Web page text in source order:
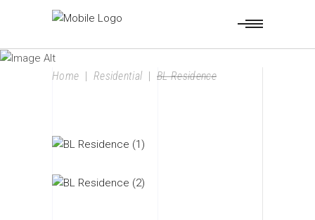
BL RESIDENCE
Home | Residential |BL Residence